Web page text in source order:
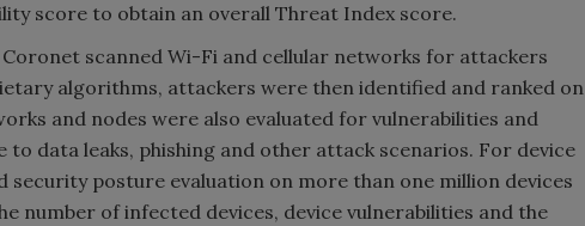
score to obtain an overall Threat Index score.
scanned Wi-Fi and cellular networks for attackers
algorithms, attackers were then identified and ranked on
and nodes were also evaluated for vulnerabilities and
data leaks, phishing and other attack scenarios. For device
posture evaluation on more than one million devices
number of infected devices, device vulnerabilities and the